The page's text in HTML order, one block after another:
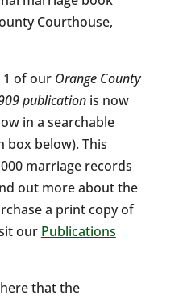
Courthouse,
1 of our Orange County
publicationis now
in a searchable
box below). This
marriage records
out more about the
a print copy of
our Publications
that the